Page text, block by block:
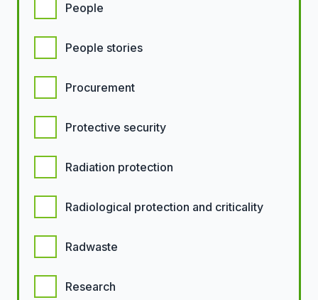
People
People stories
Procurement
Protective security
Radiation protection
Radiological protection and criticality
Radwaste
Research